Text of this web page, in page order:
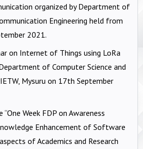
organized by Department of
Engineering held from
2021.
on Internet of Things using LoRa
of Computer Science and
Mysuru on 17th September
Week FDP on Awareness
Enhancement of Software
of Academics and Research